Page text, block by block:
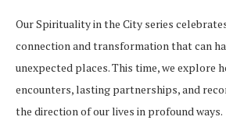
Our Spirituality in the City series
connection and transformation that can
unexpected places. This time, we explore
encounters, lasting partnerships, and
the direction of our lives in profound ways.